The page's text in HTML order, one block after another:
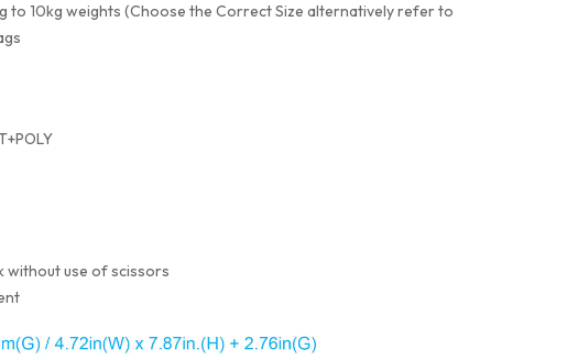
to 10kg weights (Choose the Correct Size alternatively refer to
without use of scissors